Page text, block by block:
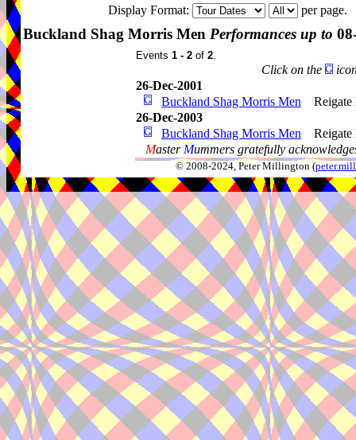
Display Format:
per page.
Buckland Shag Morris Men Performances up to
Events 1 - 2 of 2.
Click on the
26-Dec-2001
Buckland Shag Morris Men
26-Dec-2003
Buckland Shag Morris Men
Master Mummers gratefully
© 2008-2024, Peter Millington (